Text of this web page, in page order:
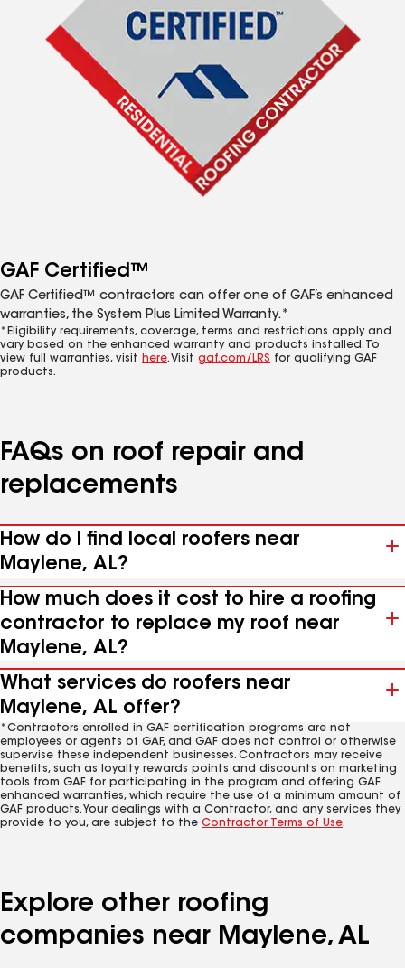
GAF Certified™
GAF Certified™ contractors can offer one of GAF’s enhanced
warranties, the System Plus Limited Warranty.*
*Eligibility requirements, coverage, terms and restrictions apply and
vary based on the enhanced warranty and products installed. To
view full warranties, visit here. Visit gaf.com/LRS for qualifying GAF
products.
FAQs on roof repair and
replacements
How do I find local roofers near
Maylene, AL?
How much does it cost to hire a roofing
contractor to replace my roof near
Maylene, AL?
What services do roofers near
Maylene, AL offer?
*Contractors enrolled in GAF certification programs are not
employees or agents of GAF, and GAF does not control or otherwise
supervise these independent businesses. Contractors may receive
benefits, such as loyalty rewards points and discounts on marketing
tools from GAF for participating in the program and offering GAF
enhanced warranties, which require the use of a minimum amount of
GAF products. Your dealings with a Contractor, and any services they
provide to you, are subject to the Contractor Terms of Use.
Explore other roofing
companies near Maylene, AL